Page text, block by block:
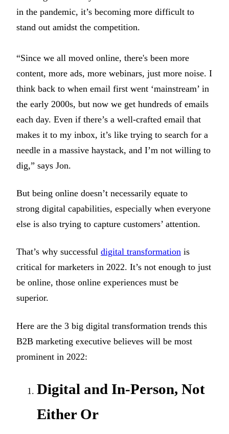
in the pandemic, it’s becoming more difficult to
stand out amidst the competition.
“Since we all moved online, there's been more
content, more ads, more webinars, just more noise. I
think back to when email first went ‘mainstream’ in
the early 2000s, but now we get hundreds of emails
each day. Even if there’s a well-crafted email that
makes it to my inbox, it’s like trying to search for a
needle in a massive haystack, and I’m not willing to
dig,” says Jon.
But being online doesn’t necessarily equate to
strong digital capabilities, especially when everyone
else is also trying to capture customers’ attention.
That’s why successful digital transformation is
critical for marketers in 2022. It’s not enough to just
be online, those online experiences must be
superior.
Here are the 3 big digital transformation trends this
B2B marketing executive believes will be most
prominent in 2022:
Digital and In-Person, Not
Either Or